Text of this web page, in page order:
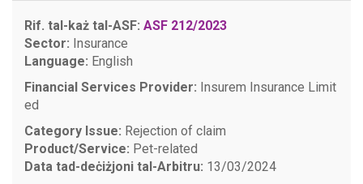
Rif. tal-każ tal-ASF: ASF 212/2023
Sector: Insurance
Language: English
Financial Services Provider: Insurem Insurance Limit
ed
Category Issue: Rejection of claim
Product/Service: Pet-related
Data tad-deċiżjoni tal-Arbitru: 13/03/2024